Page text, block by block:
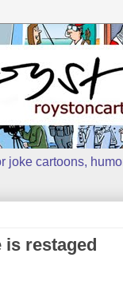
joke cartoons,
is restaged